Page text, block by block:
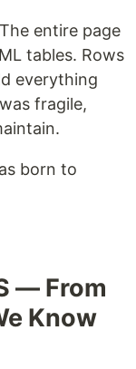
entire page
tables. Rows
everything
fragile,
born to
— From
Know